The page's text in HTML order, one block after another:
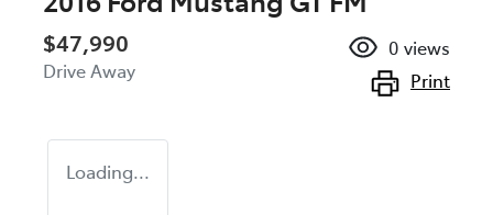
$47,990
Drive Away
0 views
Print
Loading...